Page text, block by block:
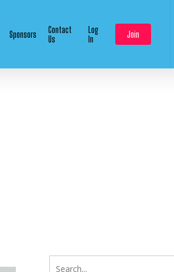
Sponsors
Contact
Us
Log
In
Join